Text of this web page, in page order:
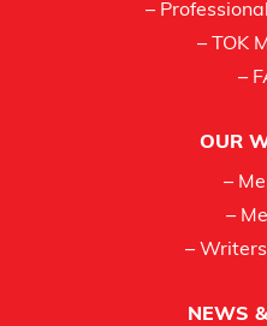
–
– TOK
–
OUR
–
–
–
NEWS